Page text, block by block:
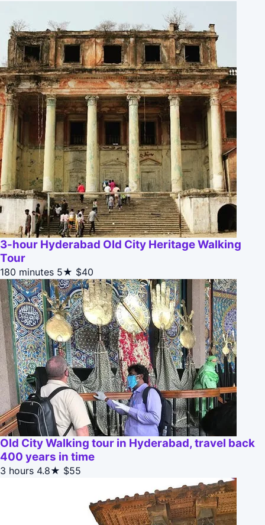
3-hour Hyderabad Old City Heritage Walking
Tour
180 minutes 5★ $40
Old City Walking tour in Hyderabad, travel back
400 years in time
3 hours 4.8★ $55